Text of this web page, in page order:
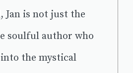
Jan is not just the
soulful author who
the mystical